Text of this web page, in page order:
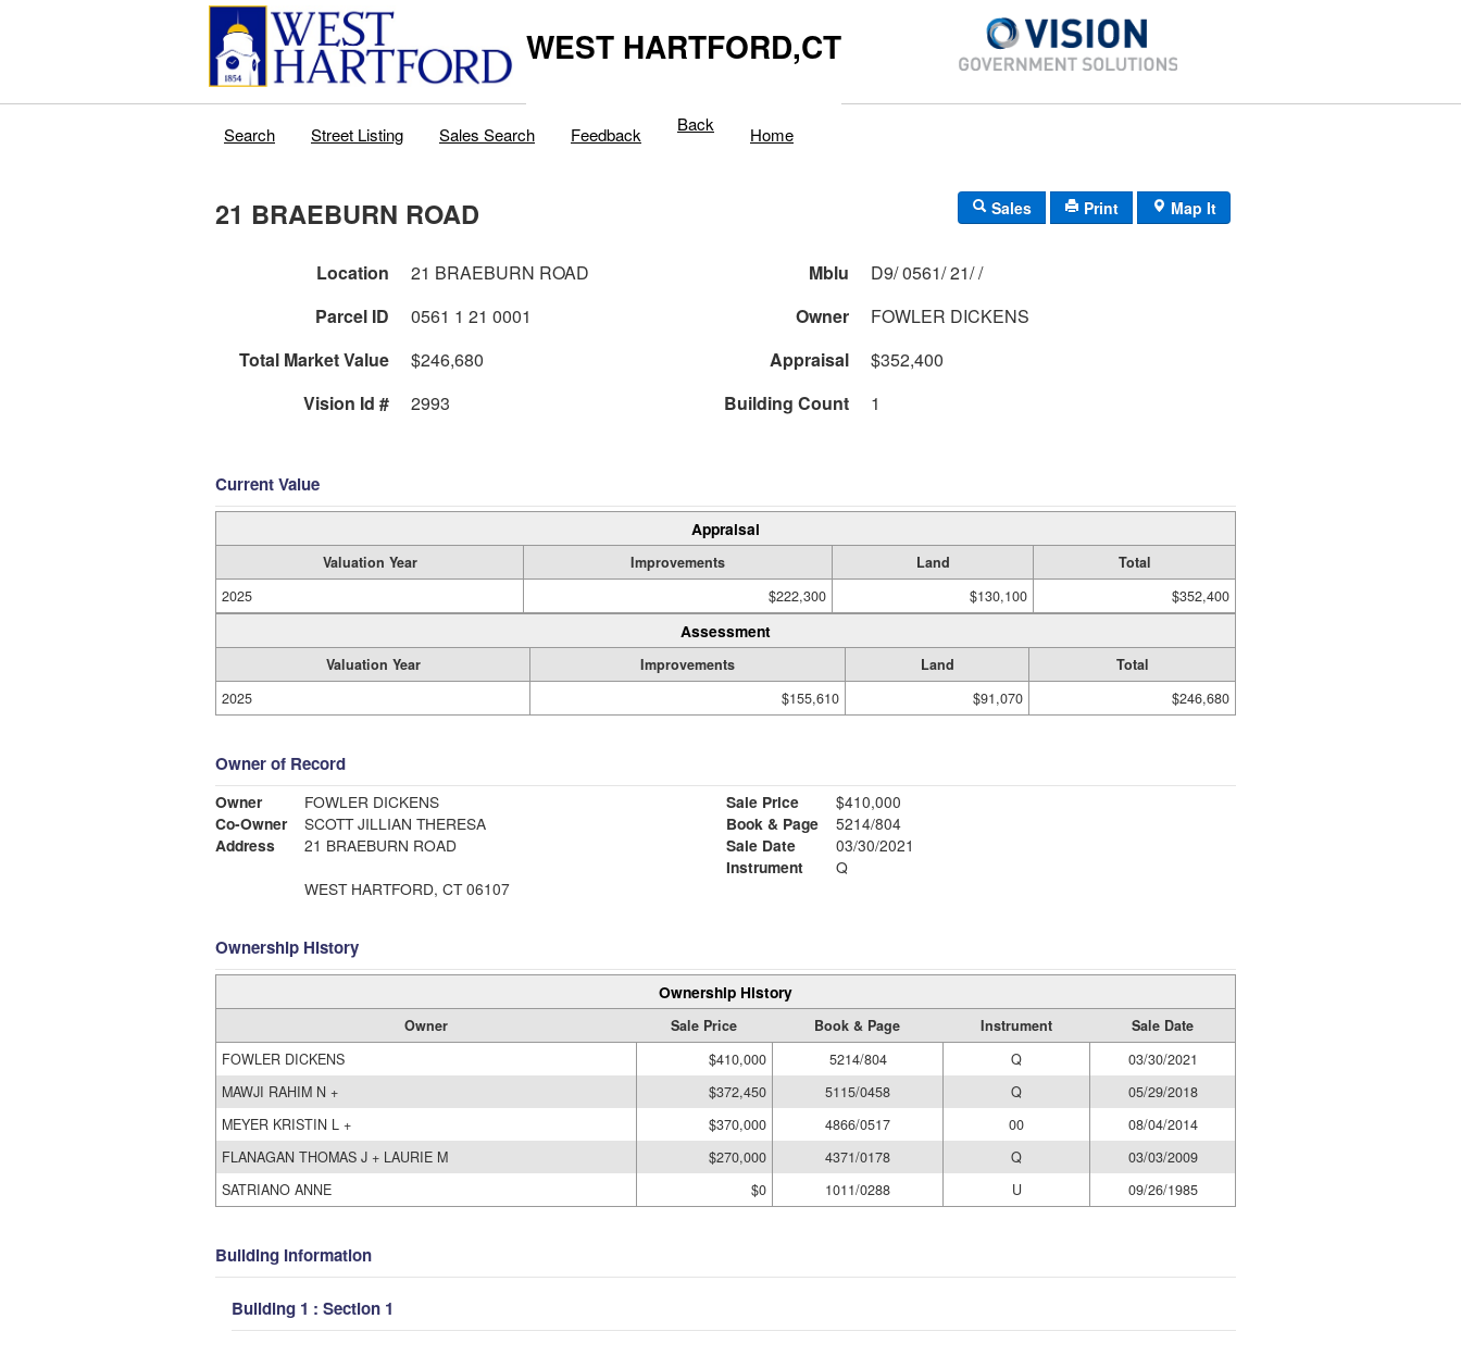
WEST HARTFORD,CT
Search Street Listing Sales Search Feedback Back Home
21 BRAEBURN ROAD Sales Print Map It
Location 21 BRAEBURN ROAD Mblu
D9/ 0561/ 21/ /
Parcel ID
0561 1 21 0001 Owner
FOWLER DICKENS
Total Market Value
$246,680 Appraisal
$352,400
Vision Id #
2993 Building Count 1
Current Value
Appraisal
Valuation Year Improvements Land
Total
2025
$222,300 $130,100 $352,400
Assessment
Valuation Year Improvements Land
Total
2025
$155,610 $91,070 $246,680
Owner of Record
Owner
FOWLER DICKENS
Co-Owner
SCOTT JILLIAN THERESA
Address
21 BRAEBURN ROAD
WEST HARTFORD, CT 06107
Sale Price
$410,000
Book & Page
5214/804
Sale Date
03/30/2021
Instrument
Q
Ownership History
Ownership History
Owner Sale Price Book & Page Instrument
Sale Date
FOWLER DICKENS
$410,000 5214/804 Q
03/30/2021
MAWJI RAHIM N +
$372,450 5115/0458 Q
05/29/2018
MEYER KRISTIN L +
$370,000 4866/0517 00
08/04/2014
FLANAGAN THOMAS J + LAURIE M
$270,000 4371/0178 Q
03/03/2009
SATRIANO ANNE
$0 1011/0288 U 09/26/1985
Building Information
Building 1 : Section 1